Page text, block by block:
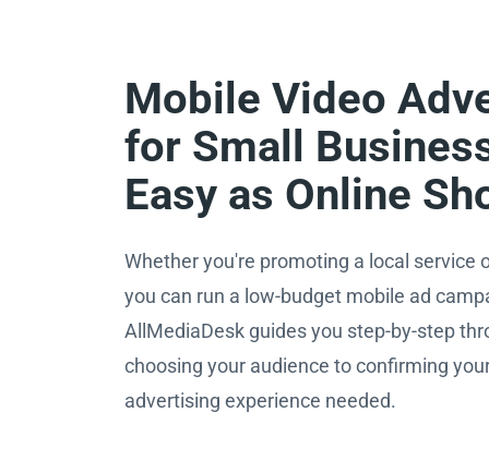
Mobile Video
for Small
Easy as Online
Whether you're promoting a local service
you can run a low-budget mobile ad
AllMediaDesk guides you step-by-step
choosing your audience to confirming
advertising experience needed.